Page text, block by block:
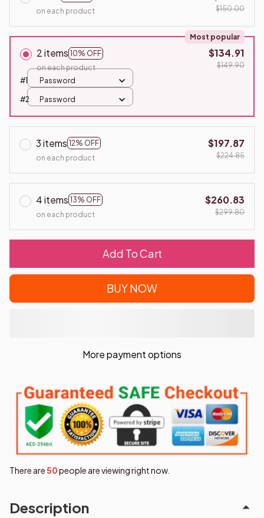
on each product
$150.00
2 items 10% OFF
Most popular
on each product
$134.91
$149.90
#1
Password
#2 Password
3 items 12% OFF
on each product
$197.87
$224.85
4 items 13% OFF
on each product
$260.83
$299.80
Add To Cart
BUY NOW
More payment options
There are50people are viewing right now.
Description